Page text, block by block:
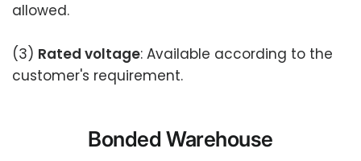
allowed.
(3) Rated voltage: Available according to the
customer's requirement.
Bonded Warehouse